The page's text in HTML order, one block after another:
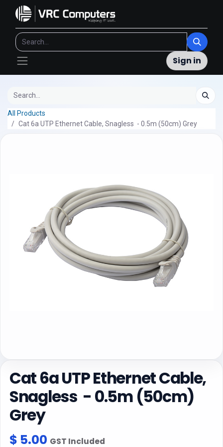
Sign in
All Products
Cat 6a UTP Ethernet Cable, Snagless - 0.5m (50cm) Grey
Cat 6a UTP Ethernet Cable,
Snagless - 0.5m (50cm)
Grey
$ 5.00 GST Included